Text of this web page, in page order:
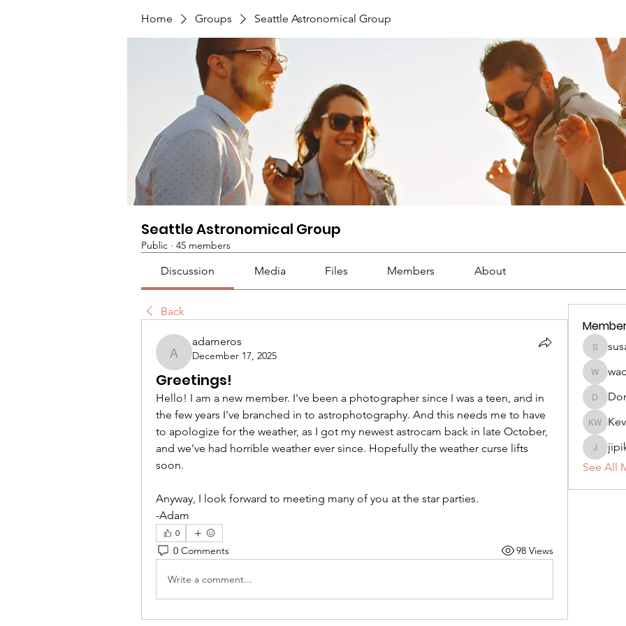
Home Groups Seattle Astronomical Group
Seattle Astronomical Group
Public · 45 members
Discussion Media Files Members About
Back
adameros
adameros
December 17, 2025
Greetings!
Hello! I am a new member. I've been a photographer since I was a teen, and in
the few years I've branched in to astrophotography. And this needs me to have
to apologize for the weather, as I got my newest astrocam back in late October,
and we've had horrible weather ever since. Hopefully the weather curse lifts
soon.
Anyway, I look forward to meeting many of you at the star parties.
-Adam
0
0 Comments 98 Views
Write a comment...
Kevin
See All